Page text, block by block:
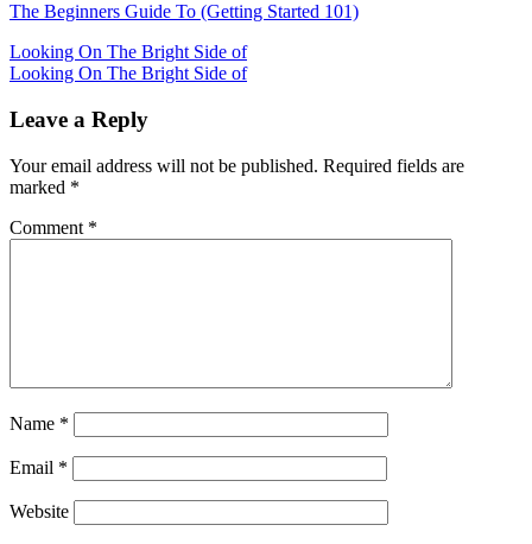
The Beginners Guide To (Getting Started 101)
Post
navigation
Looking On The Bright Side of
Looking On The Bright Side of
Leave a Reply
Your email address will not be published. Required fields are
marked *
Comment *
Name *
Email *
Website